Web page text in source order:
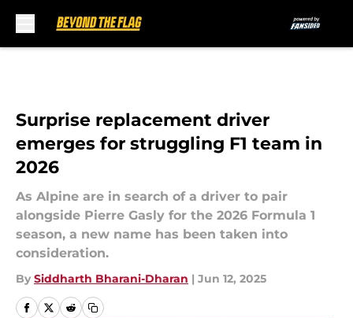
Surprise replacement driver
emerges for struggling F1 team in
2026
As Alpine are in search of a driver to pair
alongside Pierre Gasly for the 2026 Formula 1
season, a new name has been taken into
consideration.
By Siddharth Bharani-Dharan | Jun 12, 2025